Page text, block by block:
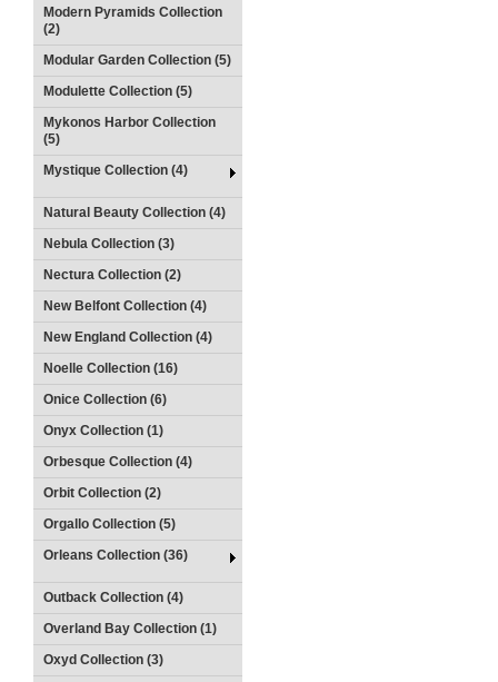
Modern Pyramids Collection
(2)
Modular Garden Collection (5)
Modulette Collection (5)
Mykonos Harbor Collection
(5)
Mystique Collection (4)
Natural Beauty Collection (4)
Nebula Collection (3)
Nectura Collection (2)
New Belfont Collection (4)
New England Collection (4)
Noelle Collection (16)
Onice Collection (6)
Onyx Collection (1)
Orbesque Collection (4)
Orbit Collection (2)
Orgallo Collection (5)
Orleans Collection (36)
Outback Collection (4)
Overland Bay Collection (1)
Oxyd Collection (3)